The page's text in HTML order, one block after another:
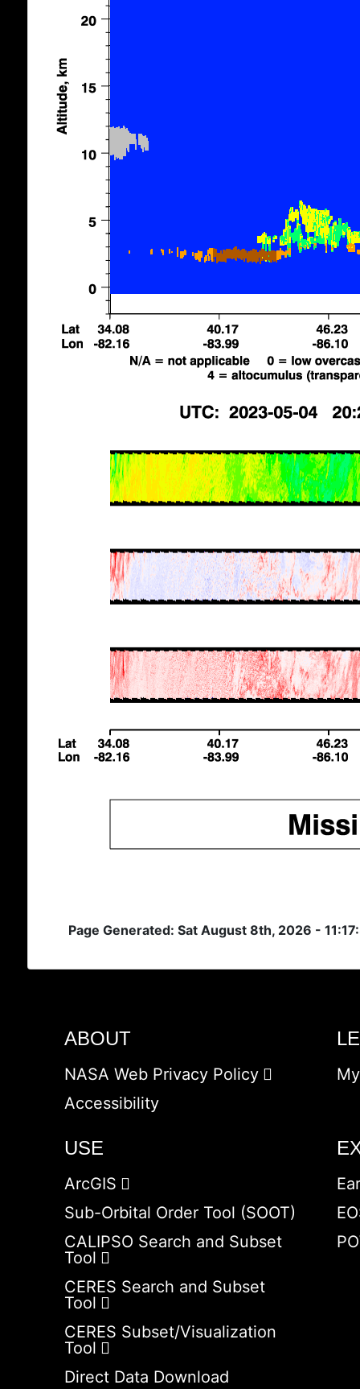
Page Generated: Sat August 8th, 2026 -
ABOUT
NASA Web Privacy Policy
Accessibility
USE
ArcGIS
Sub-Orbital Order Tool (SOOT)
CALIPSO Search and Subset
Tool
CERES Search and Subset
Tool
CERES Subset/Visualization
Tool
Direct Data Download